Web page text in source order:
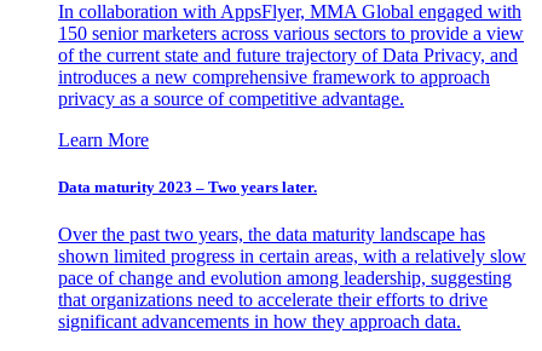
In collaboration with AppsFlyer, MMA Global engaged with
150 senior marketers across various sectors to provide a view
of the current state and future trajectory of Data Privacy, and
introduces a new comprehensive framework to approach
privacy as a source of competitive advantage.
Learn More
Data maturity 2023 – Two years later.
Over the past two years, the data maturity landscape has
shown limited progress in certain areas, with a relatively slow
pace of change and evolution among leadership, suggesting
that organizations need to accelerate their efforts to drive
significant advancements in how they approach data.